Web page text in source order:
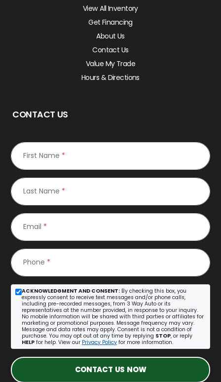
View All Inventory
Get Financing
About Us
Contact Us
Value My Trade
Hours & Directions
CONTACT US
First Name *
Last Name *
Email *
Phone *
ACKNOWLEDGMENT AND CONSENT: By checking this box, you
expressly consent to receive text messages and/or phone calls,
including pre-recorded messages, from 3 Way Auto or its
representatives at the number provided, in response to your inquiry.
No mobile information will be shared with third parties or affiliates for
marketing or promotional purposes. Message frequency may vary.
Message and data rates may apply. Consent is not a condition of
purchase. You may opt out at any time by replying STOP, or reply
HELP for help. View our Privacy Policy for more information.
CONTACT US NOW